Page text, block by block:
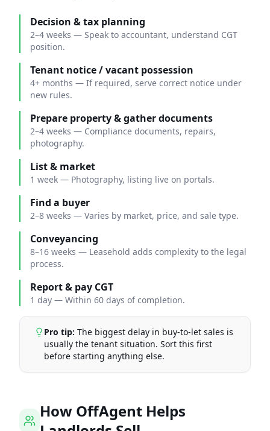
Decision & tax planning
2–4 weeks — Speak to accountant, understand CGT
position.
Tenant notice / vacant possession
4+ months — If required, serve correct notice under
new rules.
Prepare property & gather documents
2–4 weeks — Compliance documents, repairs,
photography.
List & market
1 week — Photography, listing live on portals.
Find a buyer
2–8 weeks — Varies by market, price, and sale type.
Conveyancing
8–16 weeks — Leasehold adds complexity to the legal
process.
Report & pay CGT
1 day — Within 60 days of completion.
Pro tip: The biggest delay in buy-to-let sales is
usually the tenant situation. Sort this first
before starting anything else.
How OffAgent Helps